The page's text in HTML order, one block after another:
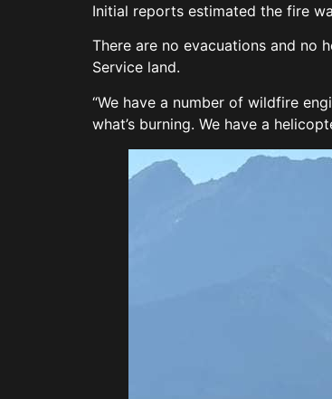
Initial reports estimated the fire
There are no evacuations and no
Service land.
“We have a number of wildfire
what’s burning. We have a